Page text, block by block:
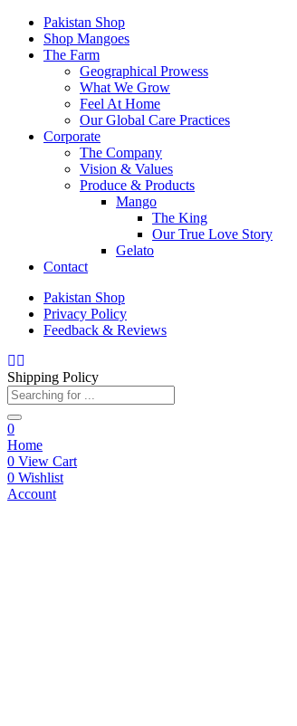
Pakistan Shop
Shop Mangoes
The Farm
Geographical Prowess
What We Grow
Feel At Home
Our Global Care Practices
Corporate
The Company
Vision & Values
Produce & Products
Mango
The King
Our True Love Story
Gelato
Contact
Pakistan Shop
Privacy Policy
Feedback & Reviews
Shipping Policy
0
Home
0 View Cart
0 Wishlist
Account